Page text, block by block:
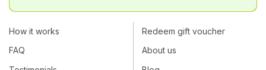
How it works
FAQ
Redeem gift voucher
About us